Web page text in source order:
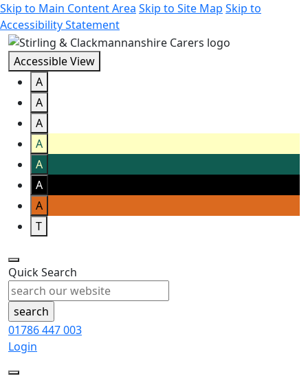
Skip to Main Content Area Skip to Site Map Skip to
Accessibility Statement
Accessible View
A
A
A
A
A
A
A
T
Quick Search
01786 447 003
Login